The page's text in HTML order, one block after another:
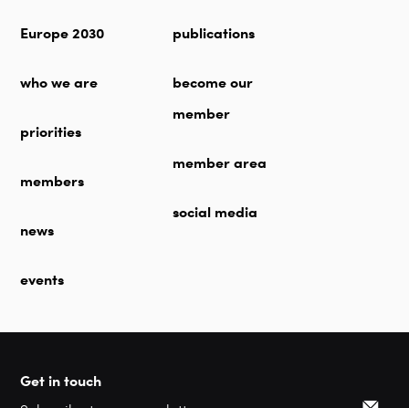
Europe 2030
who we are
priorities
members
news
events
publications
become our
member
member area
social media
Get in touch